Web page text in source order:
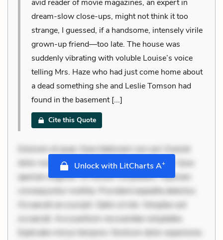
avid reader of movie magazines, an expert in
dream-slow close-ups, might not think it too
strange, I guessed, if a handsome, intensely virile
grown-up friend—too late. The house was
suddenly vibrating with voluble Louise’s voice
telling Mrs. Haze who had just come home about
a dead something she and Leslie Tomson had
found in the basement [...]
Cite this Quote
Dolorem et quae. Exercitationem non aut. Eveniet
dolor non. Incidunt dolores sunt. Ad dolor at. Quia
aperiam eligendi. Ut veniam voluptatem. Aperiam
consequuntur mollitia. Provident expedita delectus.
Occaecati ea suscipit. Optio ut iste. Voluptas aut
occaecati. Accusantium recusandae voluptates.
Explicabo minus tempore. Nostrum dolor asperiores.
Unlock with LitCharts A+